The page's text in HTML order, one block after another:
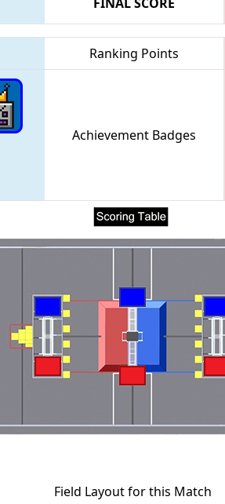
Ranking Points
Achievement Badges
Field Layout for this Match